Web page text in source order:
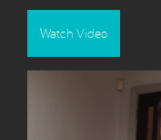
Watch Video